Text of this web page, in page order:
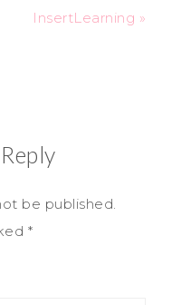
InsertLearning »
be published.
*